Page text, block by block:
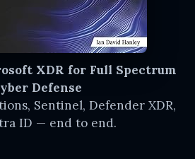
XDR for Full Spectrum
Defense
Sentinel, Defender XDR,
ID — end to end.